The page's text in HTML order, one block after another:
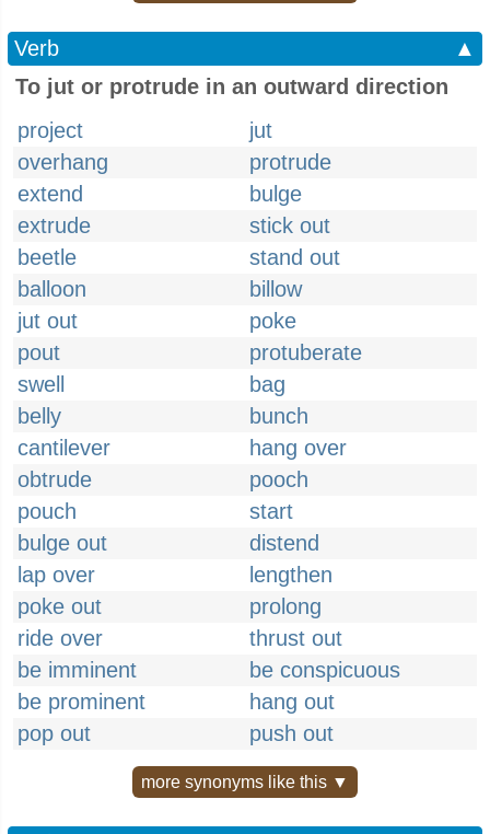
Verb
▲
To jut or protrude in an outward direction
project
jut
overhang
protrude
extend
bulge
extrude
stick out
beetle
stand out
balloon
billow
jut out
poke
pout
protuberate
swell
bag
belly
bunch
cantilever
hang over
obtrude
pooch
pouch
start
bulge out
distend
lap over
lengthen
poke out
prolong
ride over
thrust out
be imminent
be conspicuous
be prominent
hang out
pop out
push out
more synonyms like this ▼